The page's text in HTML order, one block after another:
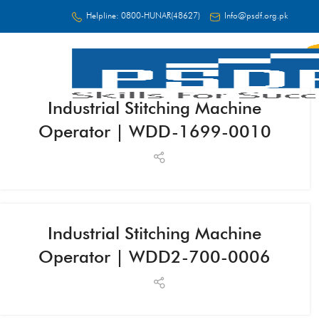
Helpline: 0800-HUNAR(48627) Info@psdf.org.pk
Industrial Stitching Machine
Operator | WDD-1699-0010
Industrial Stitching Machine
Operator | WDD2-700-0006